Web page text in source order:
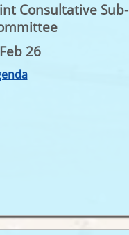
Consultative Sub-
26